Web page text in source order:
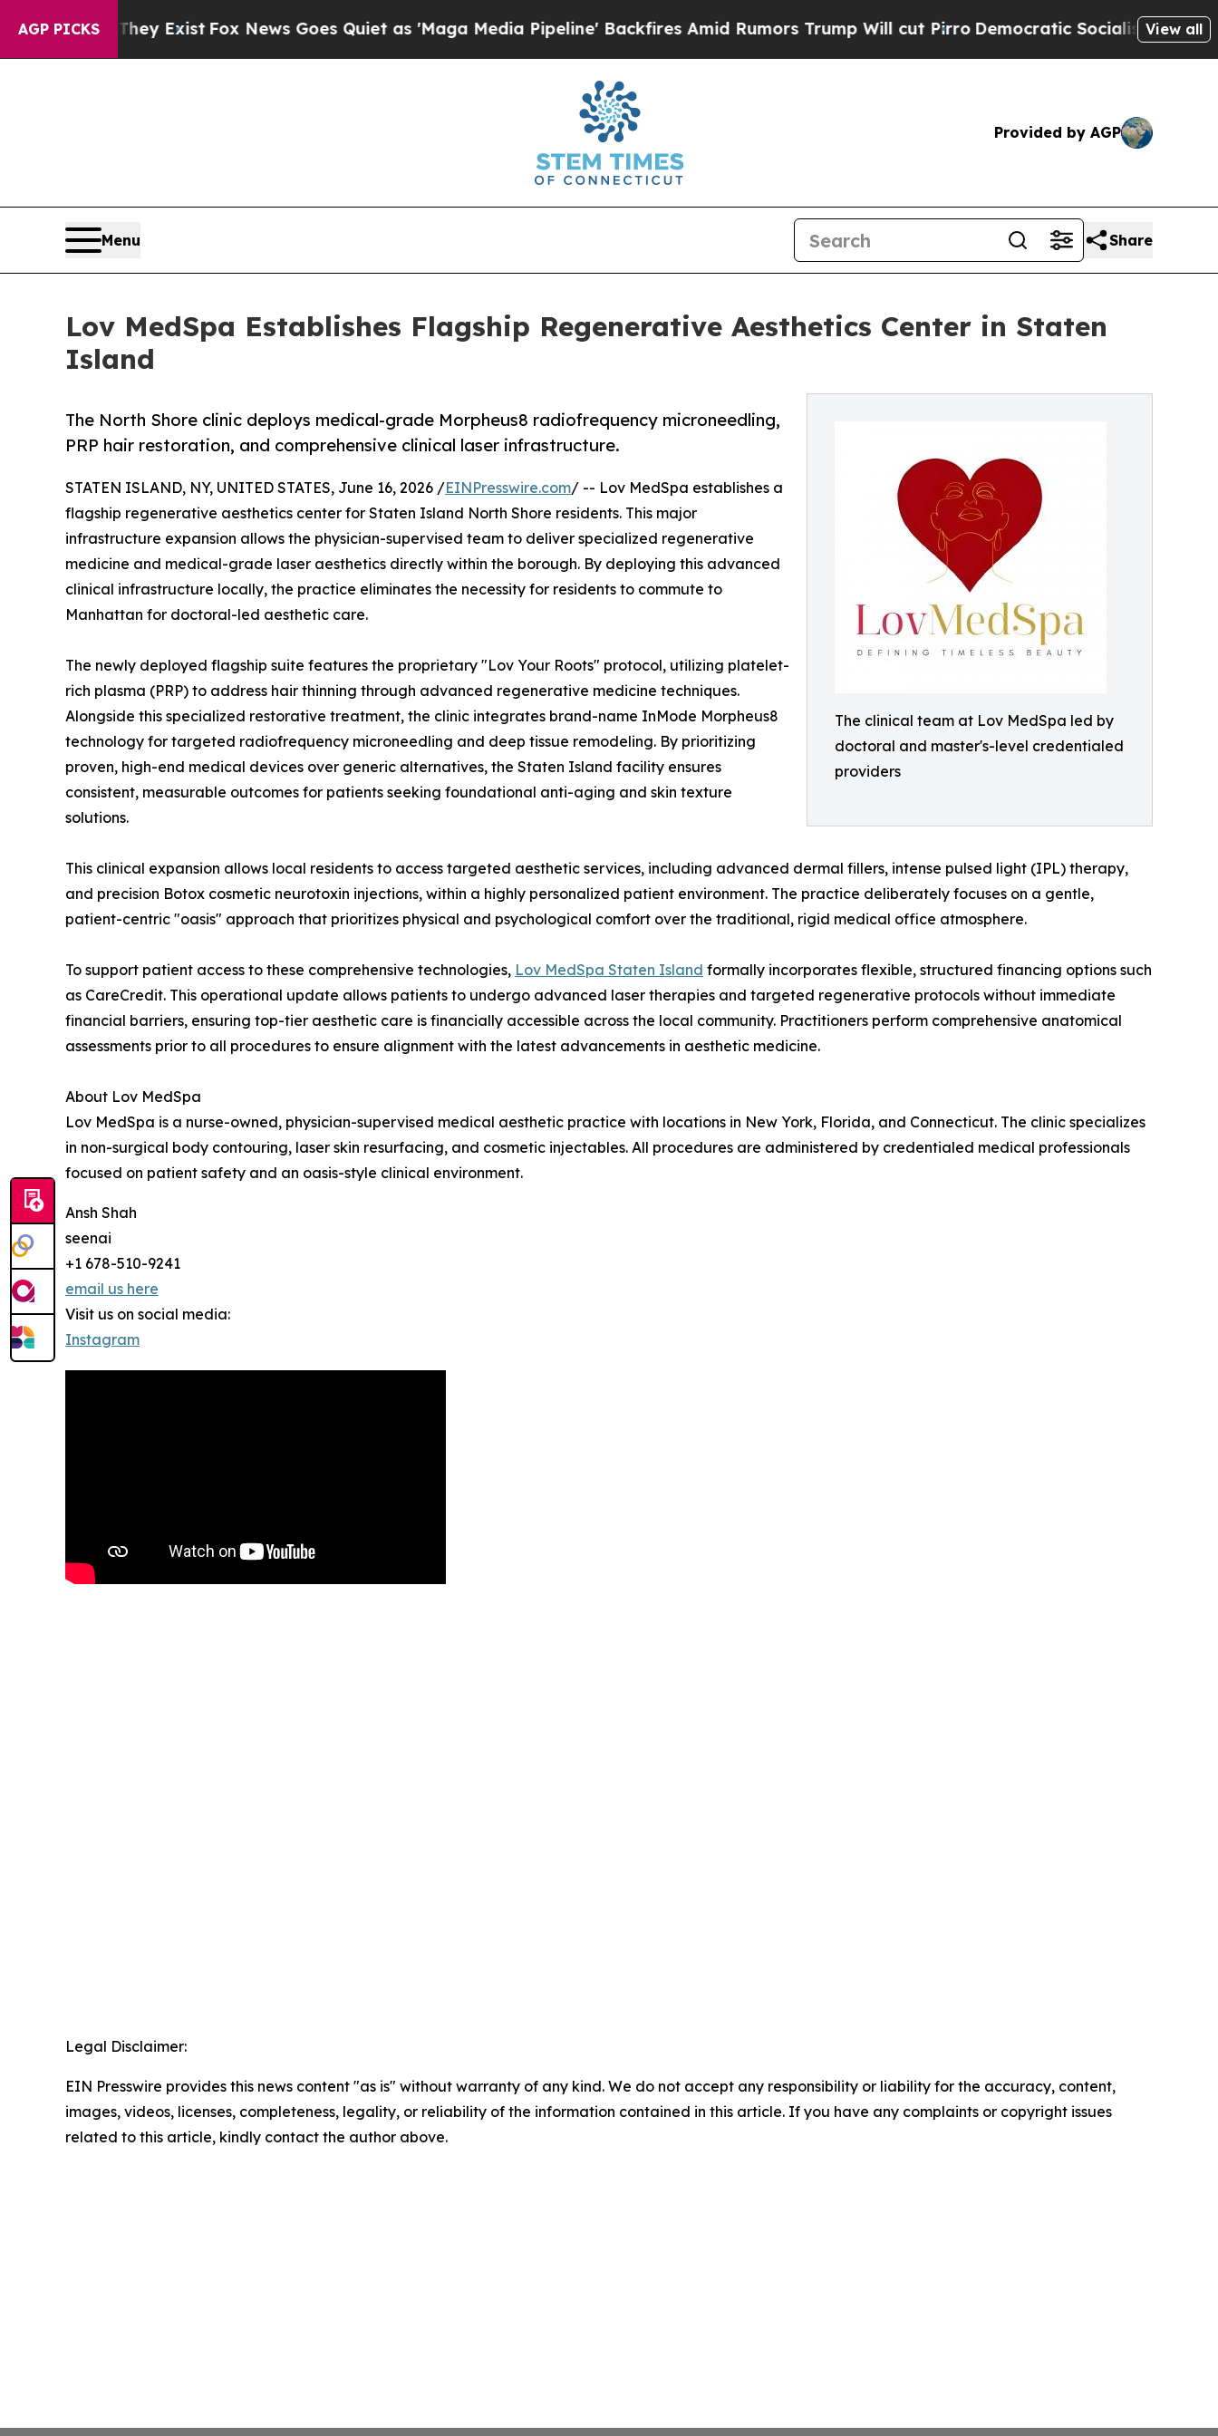
AGP PICKS
They ExistFox News Goes Quiet as 'Maga Media Pipeline' Backfires Amid Rumors Trump Will cut Pirro Democratic Socialists of AmericaView all
Provided by AGP
Menu Share
Lov MedSpa Establishes Flagship Regenerative Aesthetics Center in Staten
Island
The clinical team at Lov MedSpa led by
doctoral and master's-level credentialed
providers
The North Shore clinic deploys medical-grade Morpheus8 radiofrequency microneedling,
PRP hair restoration, and comprehensive clinical laser infrastructure.
STATEN ISLAND, NY, UNITED STATES, June 16, 2026 /EINPresswire.com/ -- Lov MedSpa establishes a
flagship regenerative aesthetics center for Staten Island North Shore residents. This major
infrastructure expansion allows the physician-supervised team to deliver specialized regenerative
medicine and medical-grade laser aesthetics directly within the borough. By deploying this advanced
clinical infrastructure locally, the practice eliminates the necessity for residents to commute to
Manhattan for doctoral-led aesthetic care.
The newly deployed flagship suite features the proprietary "Lov Your Roots" protocol, utilizing platelet-
rich plasma (PRP) to address hair thinning through advanced regenerative medicine techniques.
Alongside this specialized restorative treatment, the clinic integrates brand-name InMode Morpheus8
technology for targeted radiofrequency microneedling and deep tissue remodeling. By prioritizing
proven, high-end medical devices over generic alternatives, the Staten Island facility ensures
consistent, measurable outcomes for patients seeking foundational anti-aging and skin texture
solutions.
This clinical expansion allows local residents to access targeted aesthetic services, including advanced dermal fillers, intense pulsed light (IPL) therapy,
and precision Botox cosmetic neurotoxin injections, within a highly personalized patient environment. The practice deliberately focuses on a gentle,
patient-centric "oasis" approach that prioritizes physical and psychological comfort over the traditional, rigid medical office atmosphere.
To support patient access to these comprehensive technologies, Lov MedSpa Staten Island formally incorporates flexible, structured financing options such
as CareCredit. This operational update allows patients to undergo advanced laser therapies and targeted regenerative protocols without immediate
financial barriers, ensuring top-tier aesthetic care is financially accessible across the local community. Practitioners perform comprehensive anatomical
assessments prior to all procedures to ensure alignment with the latest advancements in aesthetic medicine.
About Lov MedSpa
Lov MedSpa is a nurse-owned, physician-supervised medical aesthetic practice with locations in New York, Florida, and Connecticut. The clinic specializes
in non-surgical body contouring, laser skin resurfacing, and cosmetic injectables. All procedures are administered by credentialed medical professionals
focused on patient safety and an oasis-style clinical environment.
Ansh Shah
seenai
+1 678-510-9241
email us here
Visit us on social media:
Instagram
Legal Disclaimer:
EIN Presswire provides this news content "as is" without warranty of any kind. We do not accept any responsibility or liability for the accuracy, content,
images, videos, licenses, completeness, legality, or reliability of the information contained in this article. If you have any complaints or copyright issues
related to this article, kindly contact the author above.